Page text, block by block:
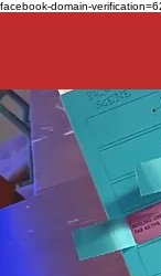
facebook-domain-